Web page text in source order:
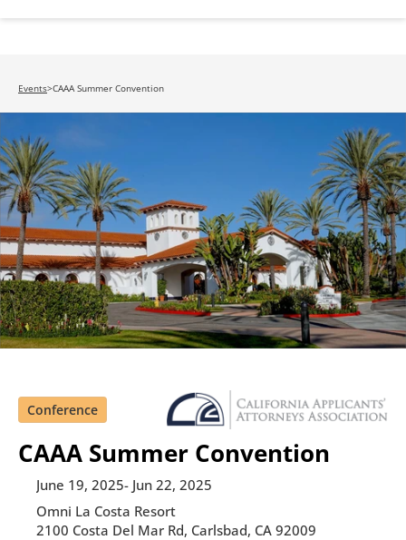
Events>CAAA Summer Convention
Conference
CAAA Summer Convention
June 19, 2025- Jun 22, 2025
Omni La Costa Resort
2100 Costa Del Mar Rd, Carlsbad, CA 92009